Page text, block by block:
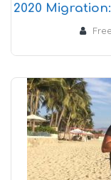
2020